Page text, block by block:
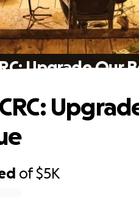
Upgrade Our
of$5K